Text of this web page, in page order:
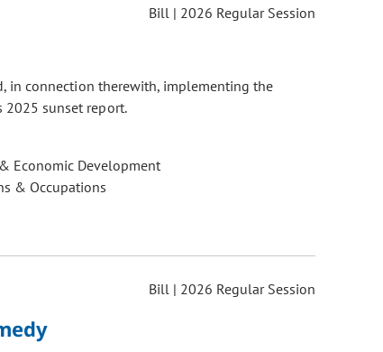
Bill | 2026 Regular Session
in connection therewith, implementing the
2025 sunset report.
Economic Development
& Occupations
Bill | 2026 Regular Session